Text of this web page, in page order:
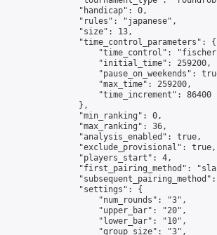
                "handicap": 0,
                "rules": "japanese",
                "size": 13,
                "time_control_parameters": {
"time_control":
                    "initial_time": 259200,
"pause_on_weekends":
                    "max_time": 259200,
                    "time_increment": 86400
                },
                "min_ranking": 0,
                "max_ranking": 36,
                "analysis_enabled": true,
                "exclude_provisional": true,
                "players_start": 4,
"first_pairing_method":
                "settings": {
                    "num_rounds": "3",
                    "upper_bar": "20",
                    "lower_bar": "10",
                    "group_size": "3",